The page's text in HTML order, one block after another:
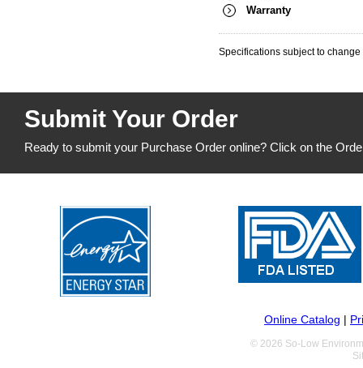
Warranty
Specifications subject to
Submit Your Order
Ready to submit your Purchase Order online? Click on the
Online Catalog |
© 2026 So-Low